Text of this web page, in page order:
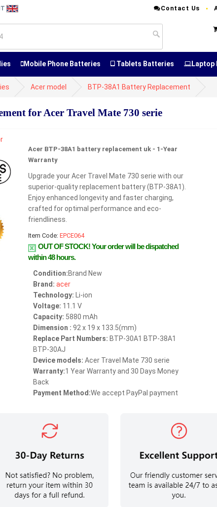
Contact Us
Mobile Phone Batteries Tablets Batteries
Acer model BTP-38A1 Battery Replacement
for Acer Travel Mate 730 serie
Acer BTP-38A1 battery replacement uk - 1-Year
Warranty
Upgrade your Acer Travel Mate 730 serie with our
superior-quality replacement battery (BTP-38A1).
Enjoy enhanced longevity and faster charging,
crafted for optimal performance and eco-
friendliness.
Item Code: EPCE064
OUT OF STOCK!Your order will be dispatched
within 48 hours.
Condition:Brand New
Brand: acer
Technology: Li-ion
Voltage: 11.1 V
Capacity: 5880 mAh
Dimension : 92 x 19 x 133.5(mm)
Replace Part Numbers: BTP-30A1 BTP-38A1
BTP-30AJ
Device models: Acer Travel Mate 730 serie
Warranty:1 Year Warranty and 30 Days Money
Back
Payment Method:We accept PayPal payment